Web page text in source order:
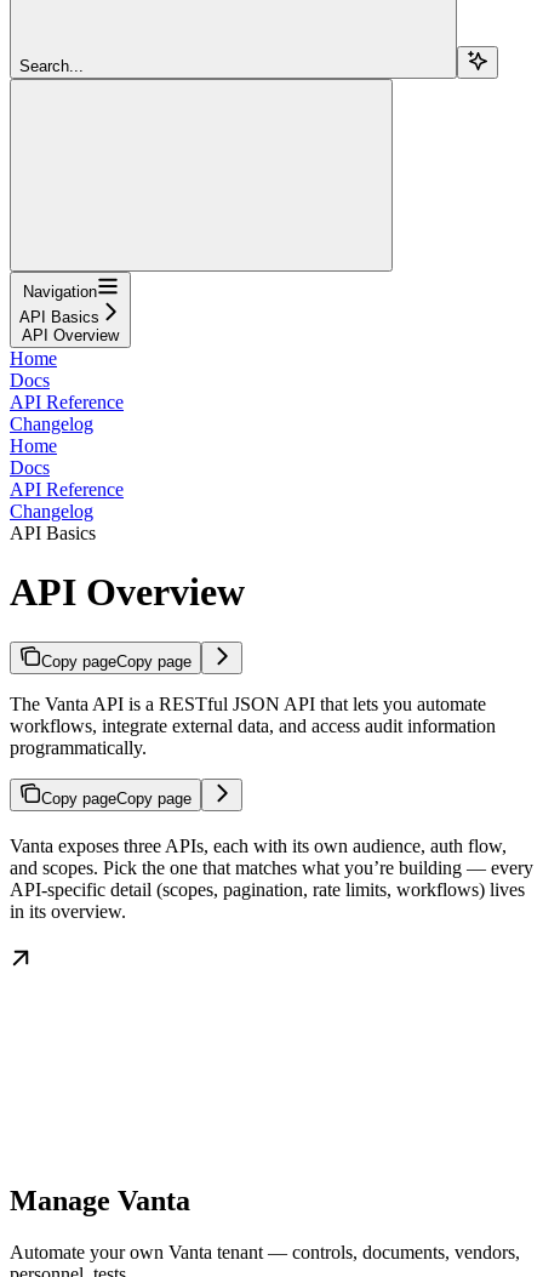
Search...
Navigation
API Basics
API Overview
Home
Docs
API Reference
Changelog
Home
Docs
API Reference
Changelog
API Basics
API Overview
Copy pageCopy page
The Vanta API is a RESTful JSON API that lets you automate
workflows, integrate external data, and access audit information
programmatically.
Copy pageCopy page
Vanta exposes three APIs, each with its own audience, auth flow,
and scopes. Pick the one that matches what you’re building — every
API-specific detail (scopes, pagination, rate limits, workflows) lives
in its overview.
Manage Vanta
Automate your own Vanta tenant — controls, documents, vendors,